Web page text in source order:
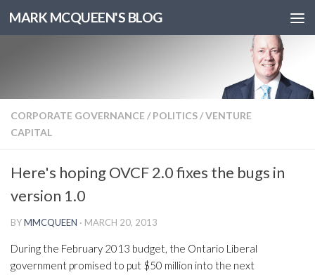
MARK MCQUEEN'S BLOG
CORPORATE GOVERNANCE / POLITICS/VENTURE
CAPITAL
Here's hoping OVCF 2.0 fixes the bugs in
version 1.0
BYMMCQUEEN · MARCH 20, 2013
During the February 2013 budget, the Ontario Liberal
government promised to put $50 million into the next